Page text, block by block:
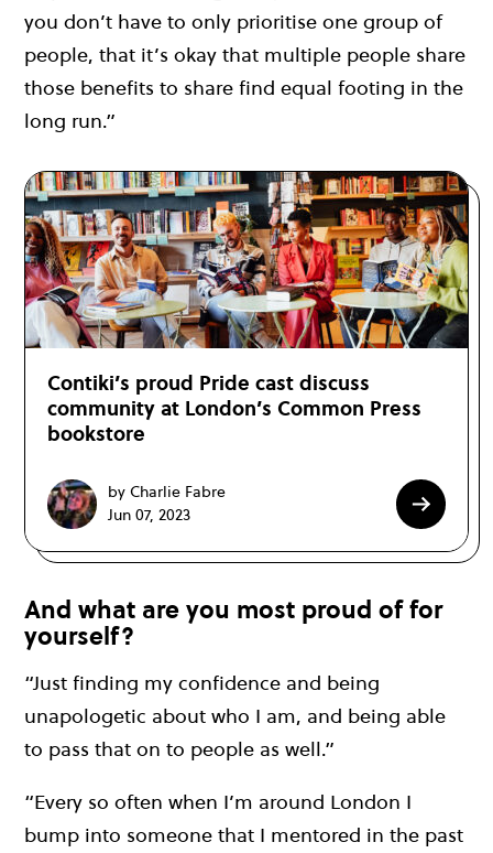
you don’t have to only prioritise one group of
people, that it’s okay that multiple people share
those benefits to share find equal footing in the
long run.”
Contiki’s proud Pride cast discuss
community at London’s Common Press
bookstore
by Charlie Fabre
Jun 07, 2023
And what are you most proud of for
yourself?
“Just finding my confidence and being
unapologetic about who I am, and being able
to pass that on to people as well.”
“Every so often when I’m around London I
bump into someone that I mentored in the past